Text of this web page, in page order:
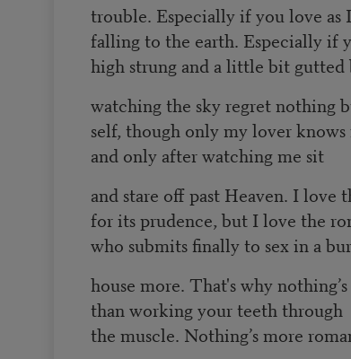
trouble. Especially if you love as
falling to the earth. Especially if
high strung and a little bit
watching the sky regret nothing
self, though only my lover knows
and only after watching me sit
and stare off past Heaven. I love
for its prudence, but I love the
who submits finally to sex in a
house more. That's why
than working your teeth through
the muscle. Nothing’s more